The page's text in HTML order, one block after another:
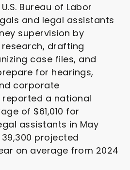
Bureau of Labor
and legal assistants
supervision by
drafting
case files, and
for hearings,
corporate
reported a national
of $61,010 for
assistants in May
projected
on average from 2024